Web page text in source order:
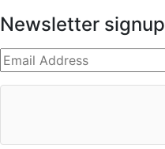
Newsletter signup